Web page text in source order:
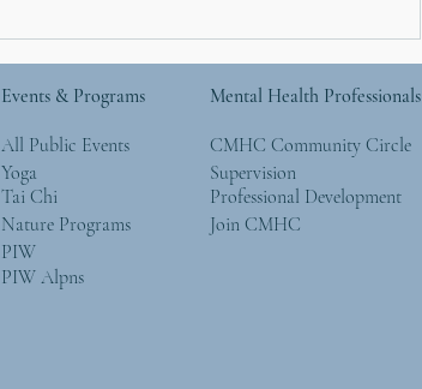
Truly Matters
Events & Programs
All Public Events
Yoga
Tai Chi
Nature Programs
PIW
PIW Alpns
Mental Health Professionals
CMHC Community Circle
Supervision
Professional Development
Join CMHC